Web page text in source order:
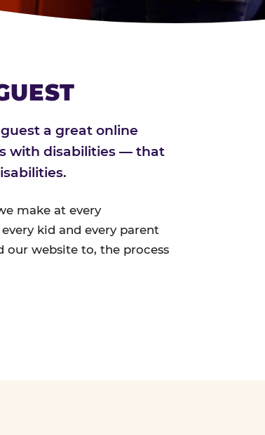
a great online
with disabilities — that
make at every
kid and every parent
our website to, the process